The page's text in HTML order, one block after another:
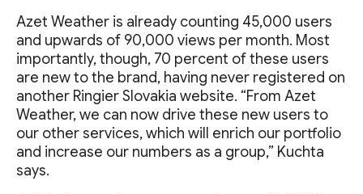
Azet Weather is already counting 45,000 users
and upwards of 90,000 views per month. Most
importantly, though, 70 percent of these users
are new to the brand, having never registered on
another Ringier Slovakia website. “From Azet
Weather, we can now drive these new users to
our other services, which will enrich our portfolio
and increase our numbers as a group,” Kuchta
says.